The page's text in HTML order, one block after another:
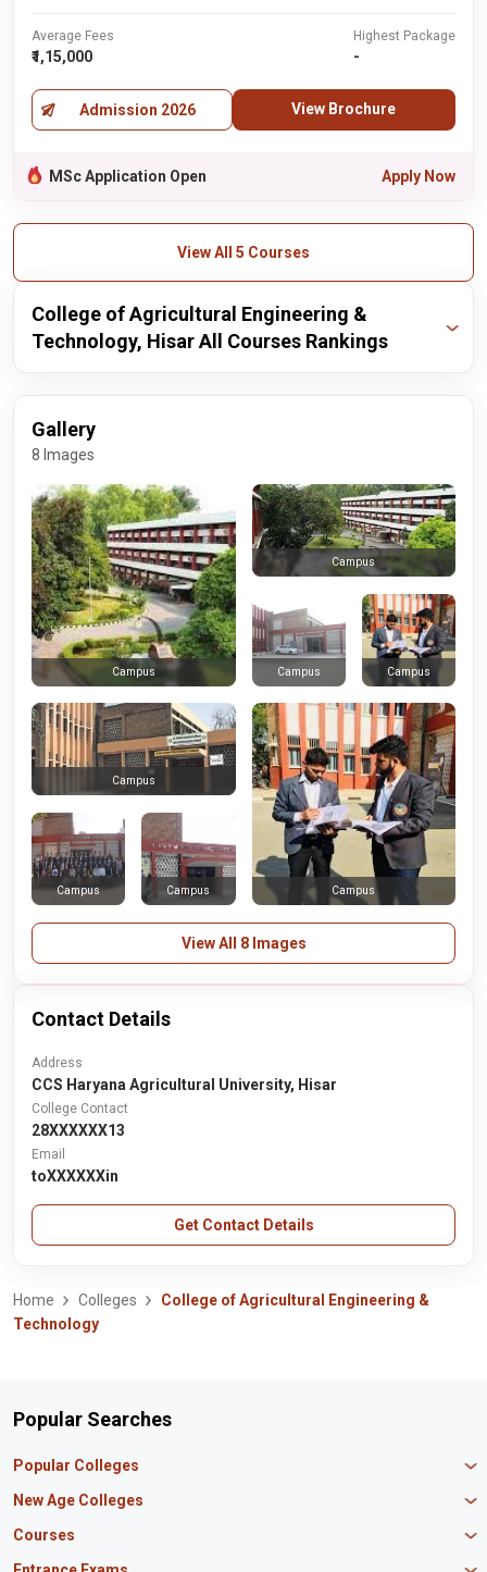
Average Fees
₹1,15,000
Highest Package
-
Admission 2026 View Brochure
MSc Application Open Apply Now
View All 5 Courses
College of Agricultural Engineering &
Technology, Hisar All Courses Rankings
Publisher Year Ranking
Gallery
8 Images
Campus
Campus
Campus Campus
Campus Campus
Campus
Campus
View All 8 Images
Contact Details
Address
CCS Haryana Agricultural University, Hisar
College Contact
28XXXXXX13
Email
toXXXXXXin
Get Contact Details
Home Colleges
College of Agricultural Engineering &
Technology
Popular Searches
Popular Colleges
Manipal University Jaipur
IBS Hyderabad
Amity University Mumbai
New Age Colleges
Newton School
Courses